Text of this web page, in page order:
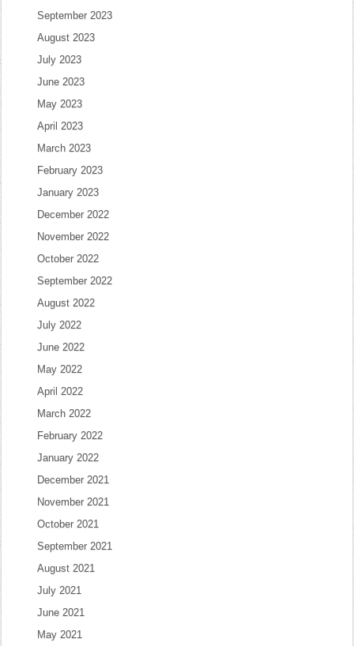
September 2023
August 2023
July 2023
June 2023
May 2023
April 2023
March 2023
February 2023
January 2023
December 2022
November 2022
October 2022
September 2022
August 2022
July 2022
June 2022
May 2022
April 2022
March 2022
February 2022
January 2022
December 2021
November 2021
October 2021
September 2021
August 2021
July 2021
June 2021
May 2021